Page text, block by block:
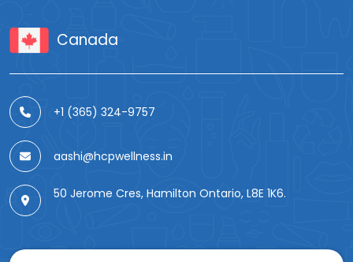
Canada
+1 (365) 324-9757
aashi@hcpwellness.in
50 Jerome Cres, Hamilton Ontario, L8E 1K6.